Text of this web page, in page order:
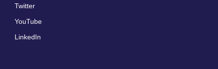
Twitter
YouTube
LinkedIn